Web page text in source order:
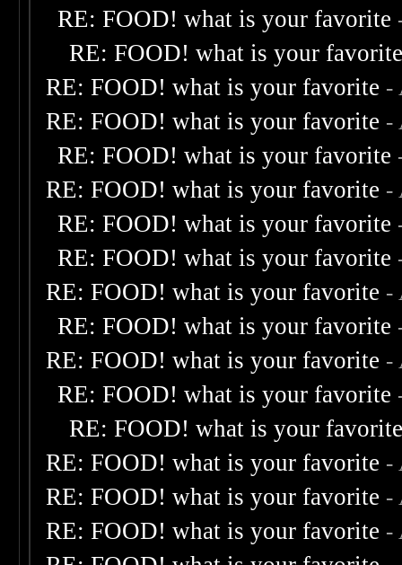
RE: FOOD! what is your favorite
RE: FOOD! what is your
RE: FOOD! what is your favorite -
RE: FOOD! what is your favorite -
RE: FOOD! what is your favorite
RE: FOOD! what is your favorite -
RE: FOOD! what is your favorite
RE: FOOD! what is your favorite
RE: FOOD! what is your favorite -
RE: FOOD! what is your favorite
RE: FOOD! what is your favorite -
RE: FOOD! what is your favorite
RE: FOOD! what is your
RE: FOOD! what is your favorite -
RE: FOOD! what is your favorite -
RE: FOOD! what is your favorite -